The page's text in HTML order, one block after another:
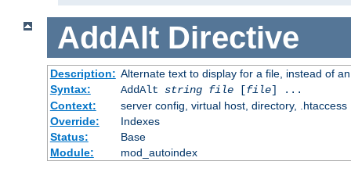
AddAlt Directive
Description: Alternate text to display for a file, instead of
Syntax:
AddAlt string file[file] ...
Context:
server config, virtual host, directory, .htaccess
Override:
Indexes
Status:
Base
Module:
mod_autoindex